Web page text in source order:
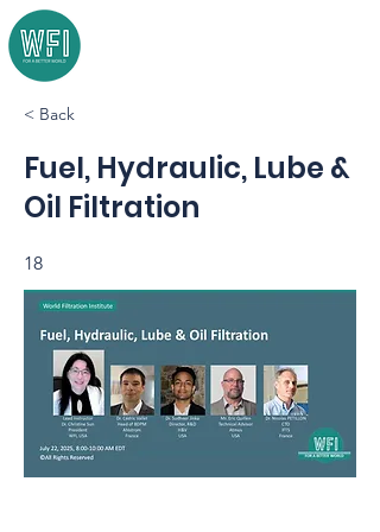
< Back
Fuel, Hydraulic, Lube &
Oil Filtration
18